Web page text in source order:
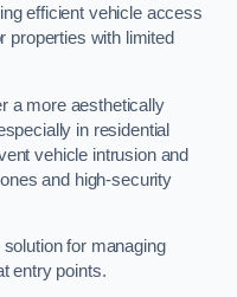
efficient vehicle access
properties with limited
a more aesthetically
in residential
vehicle intrusion and
and high-security
for managing
entry points.